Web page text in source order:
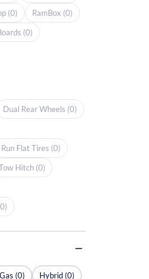
(0)
RamBox (0)
(0)
Dual Rear Wheels (0)
Run Flat Tires (0)
Hitch (0)
Gas (0)
Hybrid (0)